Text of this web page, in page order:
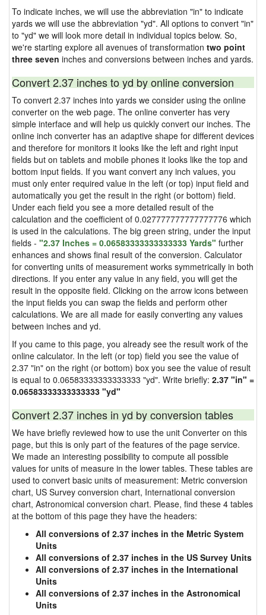
To indicate inches, we will use the abbreviation "in" to indicate
yards we will use the abbreviation "yd". All options to convert "in"
to "yd" we will look more detail in individual topics below. So,
we're starting explore all avenues of transformation two point
three seven inches and conversions between inches and yards.
Convert 2.37 inches to yd by online conversion
To convert 2.37 inches into yards we consider using the online
converter on the web page. The online converter has very
simple interface and will help us quickly convert our inches. The
online inch converter has an adaptive shape for different devices
and therefore for monitors it looks like the left and right input
fields but on tablets and mobile phones it looks like the top and
bottom input fields. If you want convert any inch values, you
must only enter required value in the left (or top) input field and
automatically you get the result in the right (or bottom) field.
Under each field you see a more detailed result of the
calculation and the coefficient of 0.027777777777777776 which
is used in the calculations. The big green string, under the input
fields - "2.37 Inches = 0.06583333333333333 Yards" further
enhances and shows final result of the conversion. Calculator
for converting units of measurement works symmetrically in both
directions. If you enter any value in any field, you will get the
result in the opposite field. Clicking on the arrow icons between
the input fields you can swap the fields and perform other
calculations. We are all made for easily converting any values
between inches and yd.
If you came to this page, you already see the result work of the
online calculator. In the left (or top) field you see the value of
2.37 "in" on the right (or bottom) box you see the value of result
is equal to 0.06583333333333333 "yd". Write briefly: 2.37 "in" =
0.06583333333333333 "yd"
Convert 2.37 inches in yd by conversion tables
We have briefly reviewed how to use the unit Converter on this
page, but this is only part of the features of the page service.
We made an interesting possibility to compute all possible
values for units of measure in the lower tables. These tables are
used to convert basic units of measurement: Metric conversion
chart, US Survey conversion chart, International conversion
chart, Astronomical conversion chart. Please, find these 4 tables
at the bottom of this page they have the headers:
All conversions of 2.37 inches in the Metric System
Units
All conversions of 2.37 inches in the US Survey Units
All conversions of 2.37 inches in the International
Units
All conversions of 2.37 inches in the Astronomical
Units